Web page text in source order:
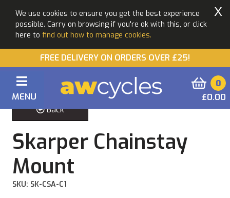
We use cookies to ensure you get the best experience
possible. Carry on browsing if you're ok with this, or click
here to find out how to manage cookies.
X
FREE DELIVERY ON ORDERS OVER £25!
MENU
0
£0.00
Back
Skarper Chainstay
Mount
SKU: SK-CSA-C1